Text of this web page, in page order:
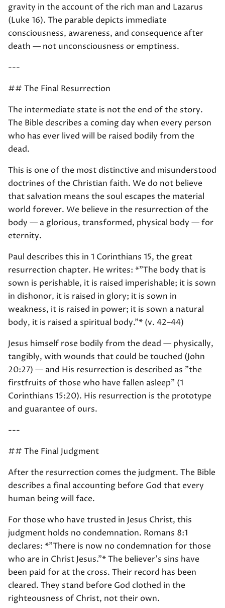
gravity in the account of the rich man and Lazarus
(Luke 16). The parable depicts immediate
consciousness, awareness, and consequence after
death — not unconsciousness or emptiness.
---
## The Final Resurrection
The intermediate state is not the end of the story.
The Bible describes a coming day when every person
who has ever lived will be raised bodily from the
dead.
This is one of the most distinctive and misunderstood
doctrines of the Christian faith. We do not believe
that salvation means the soul escapes the material
world forever. We believe in the resurrection of the
body — a glorious, transformed, physical body — for
eternity.
Paul describes this in 1 Corinthians 15, the great
resurrection chapter. He writes: *"The body that is
sown is perishable, it is raised imperishable; it is sown
in dishonor, it is raised in glory; it is sown in
weakness, it is raised in power; it is sown a natural
body, it is raised a spiritual body."* (v. 42–44)
Jesus himself rose bodily from the dead — physically,
tangibly, with wounds that could be touched (John
20:27) — and His resurrection is described as "the
firstfruits of those who have fallen asleep" (1
Corinthians 15:20). His resurrection is the prototype
and guarantee of ours.
---
## The Final Judgment
After the resurrection comes the judgment. The Bible
describes a final accounting before God that every
human being will face.
For those who have trusted in Jesus Christ, this
judgment holds no condemnation. Romans 8:1
declares: *"There is now no condemnation for those
who are in Christ Jesus."* The believer's sins have
been paid for at the cross. Their record has been
cleared. They stand before God clothed in the
righteousness of Christ, not their own.